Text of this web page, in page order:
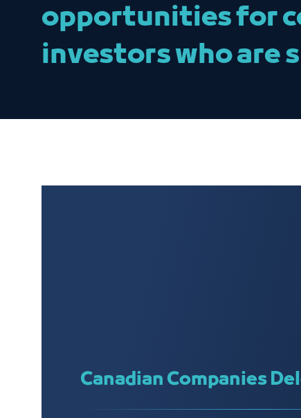
opportunities for
investors who are
Canadian Companies